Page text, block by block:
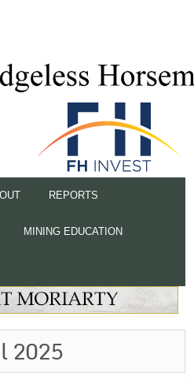
REPORTS
MINING EDUCATION
2025